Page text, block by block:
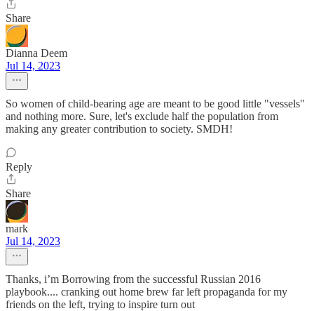
Share
Dianna Deem
Jul 14, 2023
So women of child-bearing age are meant to be good little "vessels"
and nothing more. Sure, let's exclude half the population from
making any greater contribution to society. SMDH!
Reply
Share
mark
Jul 14, 2023
Thanks, i’m Borrowing from the successful Russian 2016
playbook.... cranking out home brew far left propaganda for my
friends on the left, trying to inspire turn out